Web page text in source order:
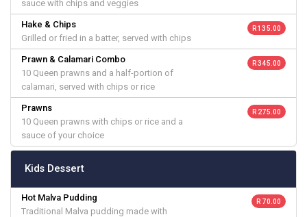
sauce with chips and veggies
Hake & Chips
Grilled or fried in a batter, served with chips
R 135.00
Prawn & Calamari Combo
10 Queen prawns and a half-portion of
calamari, served with chips or rice
R 345.00
Prawns
10 Queen prawns with chips or rice and a
sauce of your choice
R 275.00
Kids Dessert
Hot Malva Pudding
Traditional Malva pudding made with
R 70.00